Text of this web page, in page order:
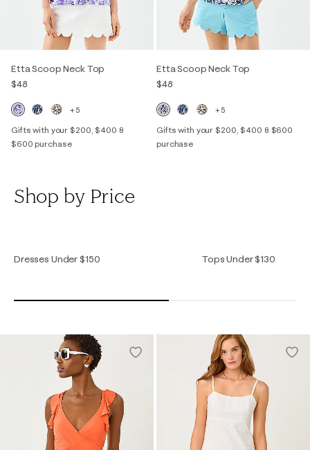
Etta Scoop Neck Top
$48
+5
Gifts with your $200, $400 &
$600 purchase
Etta Scoop Neck Top
$48
+5
Gifts with your $200, $400 & $600
purchase
Shop by Price
Dresses Under $150 Tops Under $130